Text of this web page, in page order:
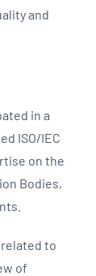
and
in a
ISO/IEC
on the
Bodies,
to
of